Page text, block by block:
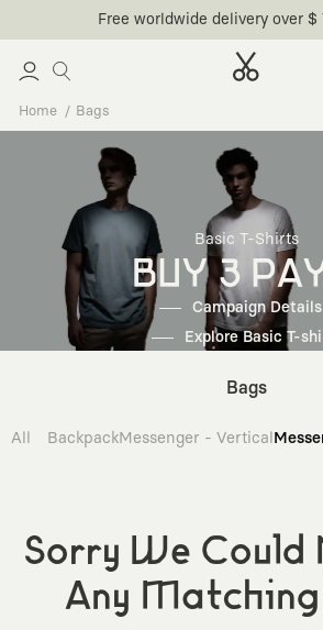
Free worldwide delivery over $
Home Bags
Basic T-Shirts
BUY 3
Campaign
Explore Basic T-
Bags
All BackpackMessenger - Vertical
Sorry We Could
Any Matching